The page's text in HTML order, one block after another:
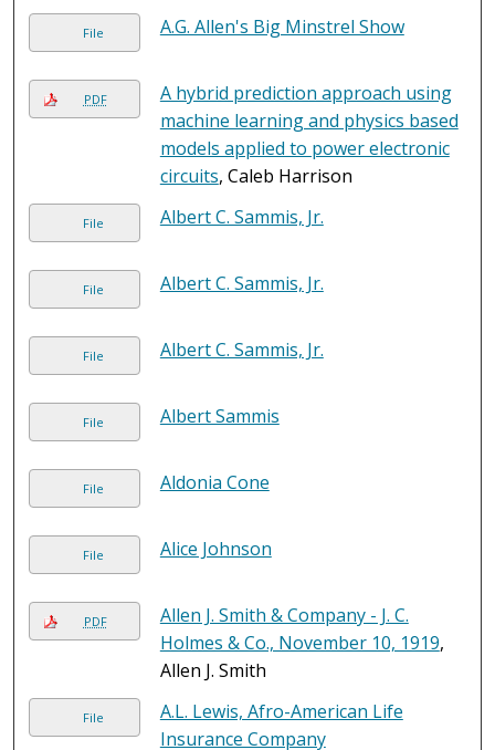
File A.G. Allen's Big Minstrel Show
PDF
A hybrid prediction approach using
machine learning and physics based
models applied to power electronic
circuits, Caleb Harrison
File Albert C. Sammis, Jr.
File Albert C. Sammis, Jr.
File Albert C. Sammis, Jr.
File Albert Sammis
File Aldonia Cone
File Alice Johnson
PDF
Allen J. Smith & Company - J. C.
Holmes & Co., November 10, 1919,
Allen J. Smith
File
A.L. Lewis, Afro-American Life
Insurance Company